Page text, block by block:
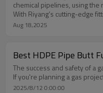
chemical pipelines, using
With Riyang’s cutting-edge
Aug 18,2025
Best HDPE Pipe Butt
The success and safety of a
If you're planning a gas
2025/8/12 0:00:00